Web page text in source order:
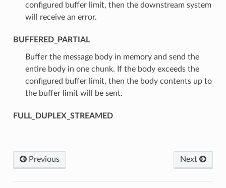
configured buffer limit, then the downstream system
will receive an error.
BUFFERED_PARTIAL
⁣Buffer the message body in memory and send the
entire body in one chunk. If the body exceeds the
configured buffer limit, then the body contents up to
the buffer limit will be sent.
FULL_DUPLEX_STREAMED
Previous Next